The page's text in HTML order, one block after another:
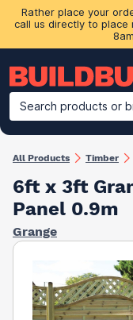
Rather place your
call us directly to place
Search products or
Building Materials
All Products Timber
6ft x 3ft
Panel 0.9m
Grange